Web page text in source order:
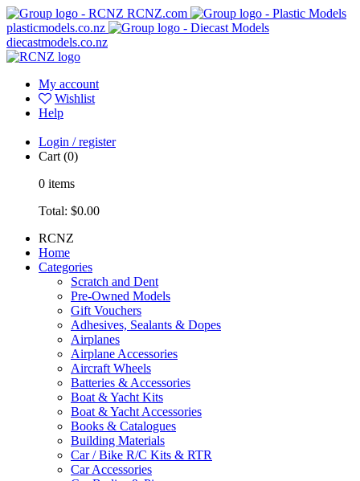
RCNZ.com
plasticmodels.co.nz
diecastmodels.co.nz
My account
Wishlist
Help
Login / register
Cart (0)
0 items
Total: $0.00
RCNZ
Home
Categories
Scratch and Dent
Pre-Owned Models
Gift Vouchers
Adhesives, Sealants & Dopes
Airplanes
Airplane Accessories
Aircraft Wheels
Batteries & Accessories
Boat & Yacht Kits
Boat & Yacht Accessories
Books & Catalogues
Building Materials
Car / Bike R/C Kits & RTR
Car Accessories